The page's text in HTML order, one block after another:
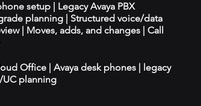
setup | Legacy Avaya PBX
planning | Structured voice/data
| Moves, adds, and changes | Call
Office | Avaya desk phones | legacy
UC planning